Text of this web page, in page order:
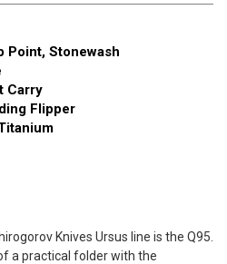
Point, Stonewash
Carry
Flipper
Knives Ursus line is the Q95.
a practical folder with the